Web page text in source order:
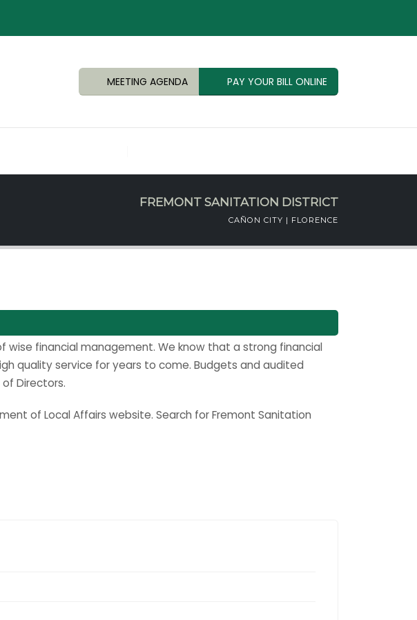
MEETING AGENDA PAY YOUR BILL ONLINE
FREMONT SANITATION DISTRICT
CAÑON CITY | FLORENCE
financial management. We know that a strong financial
quality service for years to come. Budgets and audited
Directors.
of Local Affairs website. Search for Fremont Sanitation